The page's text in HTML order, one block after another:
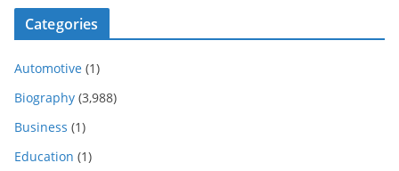
Categories
Automotive (1)
Biography (3,988)
Business (1)
Education (1)